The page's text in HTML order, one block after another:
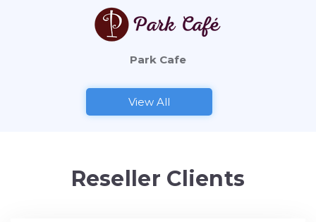
Park Cafe
View All
Reseller Clients